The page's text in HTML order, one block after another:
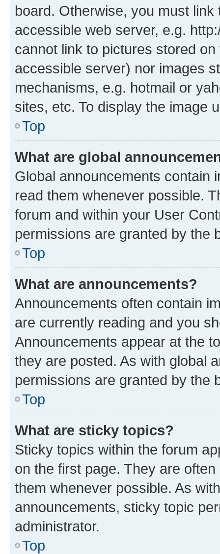
board. Otherwise, you must
accessible web server, e.g.
cannot link to pictures stored
accessible server) nor images
mechanisms, e.g. hotmail or
sites, etc. To display the image
Top
What are global
Global announcements contain
read them whenever possible.
forum and within your User
permissions are granted by the
Top
What are announcements?
Announcements often contain
are currently reading and you
Announcements appear at the
they are posted. As with global
permissions are granted by the
Top
What are sticky topics?
Sticky topics within the forum
on the first page. They are
them whenever possible. As
announcements, sticky topic
administrator.
Top